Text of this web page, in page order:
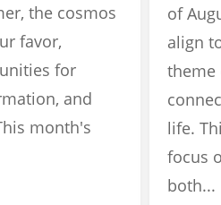
the cosmos
favor,
for
and
month's
of
align
theme
life.
focus
both...